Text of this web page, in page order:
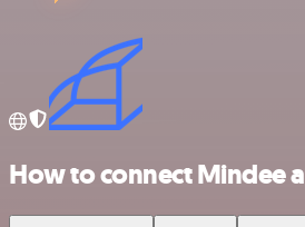
How to connect Mindee